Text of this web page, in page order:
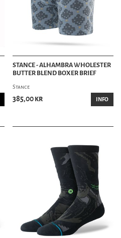
STANCE - ALHAMBRA WHOLESTER
BUTTER BLEND BOXER BRIEF
Stance
385,00 kr INFO